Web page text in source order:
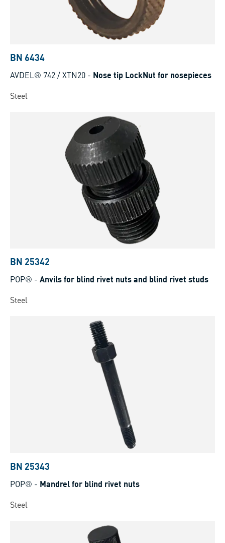
BN 6434
AVDEL® 742 / XTN20 - Nose tip LockNut for nosepieces
Steel
BN 25342
POP® - Anvils for blind rivet nuts and blind rivet studs
Steel
BN 25343
POP® - Mandrel for blind rivet nuts
Steel